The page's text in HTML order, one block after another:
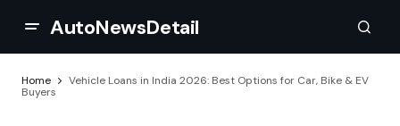
AutoNewsDetail
Home
Vehicle Loans in India 2026: Best Options for Car, Bike & EV
Buyers